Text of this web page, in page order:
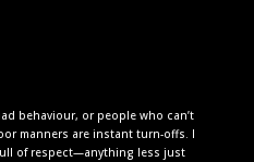
behaviour, or people who can’t
manners are instant turn-offs. I
of respect—anything less just